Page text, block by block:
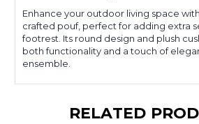
Enhance your outdoor living space
crafted pouf, perfect for adding extra
footrest. Its round design and plush
both functionality and a touch of
ensemble.
RELATED